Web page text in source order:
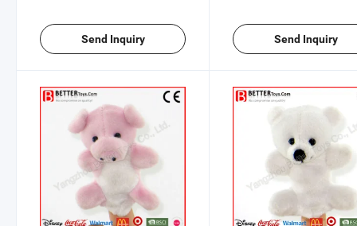
Send Inquiry Send Inquiry